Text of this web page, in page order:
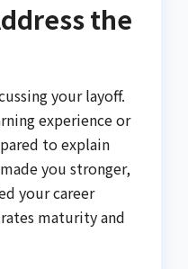
the
your layoff.
experience or
to explain
you stronger,
your career
maturity and